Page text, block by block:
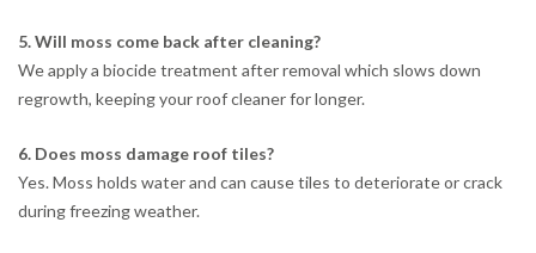
5. Will moss come back after cleaning?
We apply a biocide treatment after removal which slows down
regrowth, keeping your roof cleaner for longer.
6. Does moss damage roof tiles?
Yes. Moss holds water and can cause tiles to deteriorate or crack
during freezing weather.